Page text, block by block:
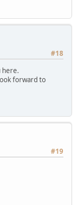
#18
here.
forward to
#19